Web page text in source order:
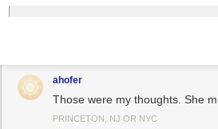
ahofer
Those were my thoughts. She
PRINCETON, NJ OR NYC